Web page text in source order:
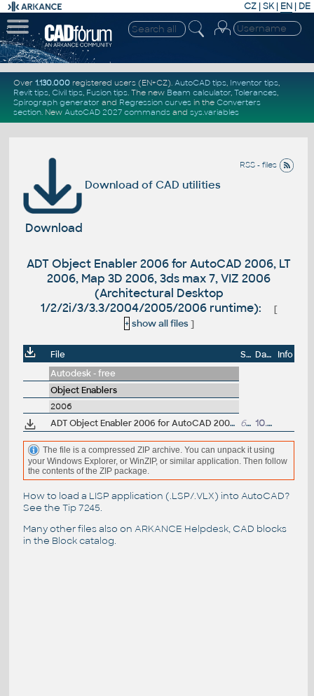
CZ | SK| EN | DE
Over 1.130.000registered users (EN+CZ). AutoCAD tips, Inventor tips,
Revit tips, Civil tips, Fusion tips. The new Beam calculator, Tolerances,
Spirograph generator and Regression curvesin the Converters
section. New AutoCAD 2027 commandsand sys.variables
RSS - files
Download of CAD utilities
Download
ADT Object Enabler 2006 for AutoCAD 2006, LT
2006, Map 3D 2006, 3ds max 7, VIZ 2006
(Architectural Desktop
1/2/2i/3/3.3/2004/2005/2006 runtime):
[
+ show all files]
File Size Date
Info
Autodesk - free
Object Enablers
2006
ADT Object Enabler 2006 for AutoCAD 2006, LT 2006, Map 3D 2006, 3ds max 7, VIZ 2006 (Architectural Desktop 1/2/2i/3/3.3/2004/2005/2006 runtime) 6.48MB 10.5.2005
The file is a compressed ZIP archive. You can unpack it using
your Windows Explorer, or WinZIP, or similar application. Then follow
the contents of the ZIP package.
How to load a LISP application (.LSP/.VLX) into AutoCAD?
See the Tip 7245.
Many other files also on ARKANCE Helpdesk, CAD blocks
in the Block catalog.